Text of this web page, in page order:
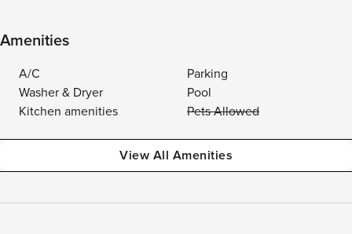
Amenities
A/C
Parking
Washer & Dryer
Pool
Kitchen amenities
Pets Allowed
View All Amenities